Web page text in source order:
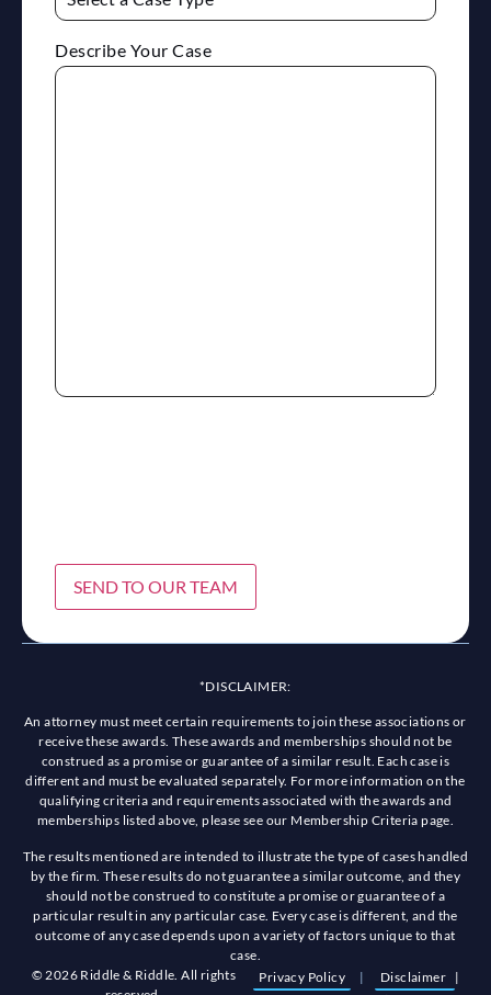
Describe Your Case
SEND TO OUR TEAM
*DISCLAIMER:
An attorney must meet certain requirements to join these associations or
receive these awards. These awards and memberships should not be
construed as a promise or guarantee of a similar result. Each case is
different and must be evaluated separately. For more information on the
qualifying criteria and requirements associated with the awards and
memberships listed above, please see our Membership Criteria page.
The results mentioned are intended to illustrate the type of cases handled
by the firm. These results do not guarantee a similar outcome, and they
should not be construed to constitute a promise or guarantee of a
particular result in any particular case. Every case is different, and the
outcome of any case depends upon a variety of factors unique to that
case.
© 2026 Riddle & Riddle. All rights
Privacy Policy | Disclaimer |